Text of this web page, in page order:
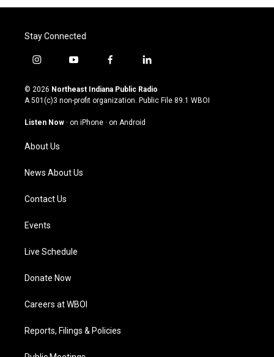
Stay Connected
i
s
t
g
a
m
y
u
t
u
b
f
c
e
o
l
n
k
© 2026 Northeast Indiana Public Radio
A 501(c)3 non-profit organization. Public File 89.1 WBOI
Listen Now · on iPhone · on Android
About Us
News About Us
Contact Us
Events
Live Schedule
Donate Now
Careers at WBOI
Reports, Filings & Policies